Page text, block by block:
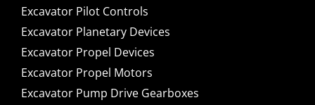
Excavator Pilot Controls
Excavator Planetary Devices
Excavator Propel Devices
Excavator Propel Motors
Excavator Pump Drive Gearboxes